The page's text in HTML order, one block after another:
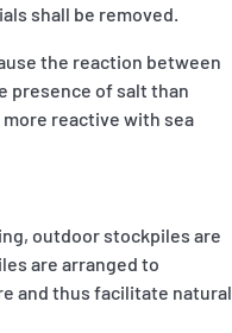
shall be removed.
the reaction between
presence of salt than
reactive with sea
outdoor stockpiles are
are arranged to
and thus facilitate natural